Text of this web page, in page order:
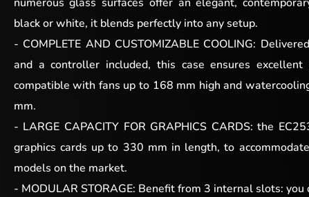
black or white, it blends perfectly into any setup.
- COMPLETE AND CUSTOMIZABLE COOLING:
and a controller included, this case ensures
compatible with fans up to 168 mm high and
mm.
- LARGE CAPACITY FOR GRAPHICS CARDS: the
graphics cards up to 330 mm in length, to
models on the market.
- MODULAR STORAGE: Benefit from 3 internal slots: